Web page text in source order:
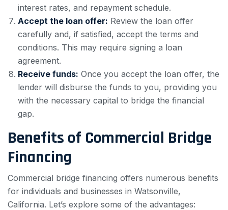
interest rates, and repayment schedule.
Accept the loan offer: Review the loan offer
carefully and, if satisfied, accept the terms and
conditions. This may require signing a loan
agreement.
Receive funds: Once you accept the loan offer, the
lender will disburse the funds to you, providing you
with the necessary capital to bridge the financial
gap.
Benefits of Commercial Bridge
Financing
Commercial bridge financing offers numerous benefits
for individuals and businesses in Watsonville,
California. Let’s explore some of the advantages: